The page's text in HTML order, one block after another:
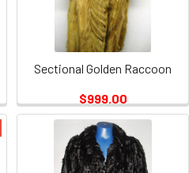
Sectional Golden Raccoon
$999.00